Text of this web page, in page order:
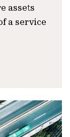
assets
a service